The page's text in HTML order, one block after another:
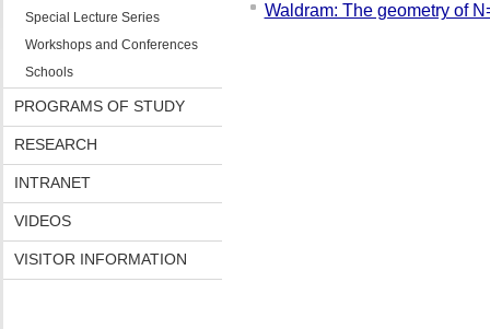
Special Lecture Series
Workshops and Conferences
Schools
PROGRAMS OF STUDY
RESEARCH
INTRANET
VIDEOS
VISITOR INFORMATION
Waldram: The geometry of